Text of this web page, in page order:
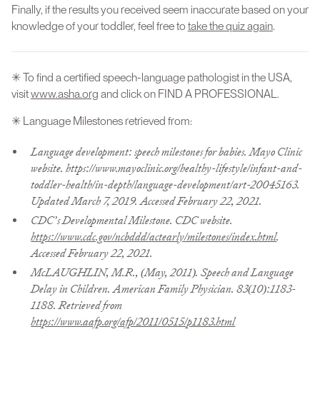
Finally, if the results you received seem inaccurate based on your
knowledge of your toddler, feel free to take the quiz again.
✳ To find a certified speech-language pathologist in the USA,
visitwww.asha.org and click on FIND A PROFESSIONAL.
✳ Language Milestones retrieved from:
Language development: speech milestones for babies. Mayo Clinic
website. https://www.mayoclinic.org/healthy-lifestyle/infant-and-
toddler-health/in-depth/language-development/art-20045163.
Updated March 7, 2019. Accessed February 22, 2021.
CDC’s Developmental Milestone. CDC website.
https://www.cdc.gov/ncbddd/actearly/milestones/index.html.
Accessed February 22, 2021.
McLAUGHLIN, M.R., (May, 2011). Speech and Language
Delay in Children. American Family Physician. 83(10):1183-
1188. Retrieved from
https://www.aafp.org/afp/2011/0515/p1183.html